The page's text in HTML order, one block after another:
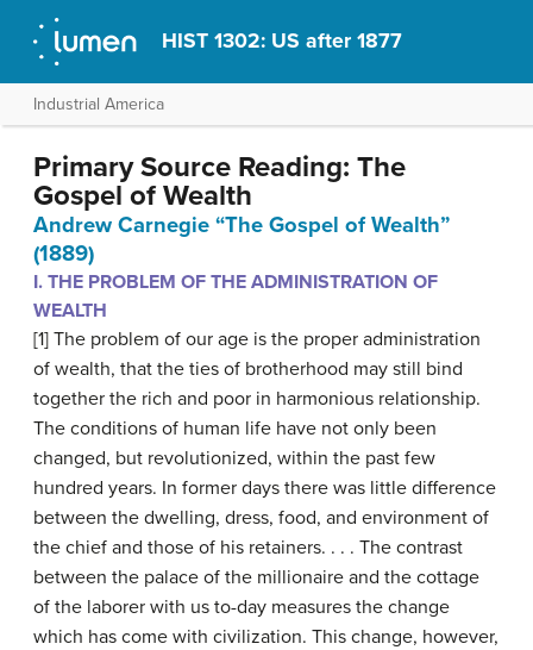
HIST 1302: US after 1877
Industrial America
Primary Source Reading: The
Gospel of Wealth
Andrew Carnegie “The Gospel of Wealth”
(1889)
I. THE PROBLEM OF THE ADMINISTRATION OF
WEALTH
[1] The problem of our age is the proper administration
of wealth, that the ties of brotherhood may still bind
together the rich and poor in harmonious relationship.
The conditions of human life have not only been
changed, but revolutionized, within the past few
hundred years. In former days there was little difference
between the dwelling, dress, food, and environment of
the chief and those of his retainers. . . . The contrast
between the palace of the millionaire and the cottage
of the laborer with us to-day measures the change
which has come with civilization. This change, however,